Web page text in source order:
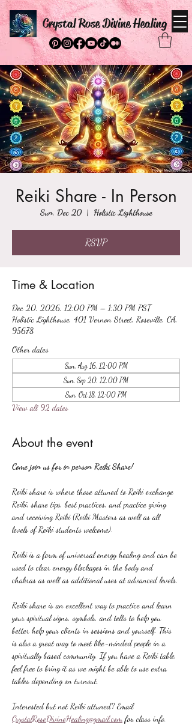
Crystal Rose Divine Healing
Reiki Share - In Person
Sun, Dec 20
  |
Holistic Lighthouse
RSVP
Time & Location
Dec 20, 2026, 12:00 PM – 1:30 PM PST
Holistic Lighthouse, 401 Vernon Street, Roseville, CA,
95678
Other dates
Sun, Aug 16, 12:00 PM
Sun, Sep 20, 12:00 PM
Sun, Oct 18, 12:00 PM
View all 92 dates
About the event
Come join us for in person Reiki Share!
Reiki share is where those attuned to Reiki exchange
Reiki, share tips, best practices, and practice giving
and receiving Reiki (Reiki Masters as well as all
levels of Reiki students welcome).
Reiki is a form of universal energy healing and can be
used to clear energy blockages in the body and
chakras as well as additional uses at advanced levels.
Reiki share is an excellent way to practice and learn
your spiritual signs, symbols, and tells to help you
better help your clients in sessions and yourself. This
is also a great way to meet like-minded people in a
spiritually based community. If you have a Reiki table,
feel free to bring it as we might be able to use extra
tables depending on turnout.
Interested but not Reiki attuned? Email
CrystalRoseDivineHealing@gmail.com for class info.